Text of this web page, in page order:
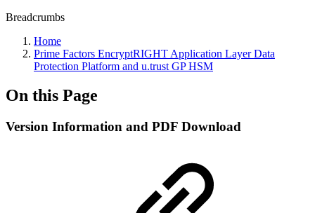
Breadcrumbs
Home
Prime Factors EncryptRIGHT Application Layer Data
Protection Platform and u.trust GP HSM
On this Page
Version Information and PDF Download